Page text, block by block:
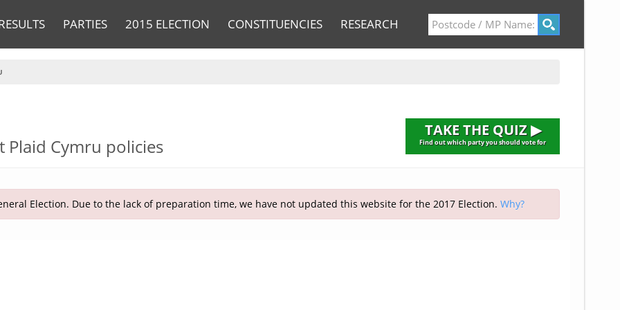
PARTIES 2015 ELECTION CONSTITUENCIES RESEARCH
TAKE THE QUIZ ▶
Find out which party you should vote for
Plaid Cymru policies
Election. Due to the lack of preparation time, we have not updated this website for the 2017 Election. Why?